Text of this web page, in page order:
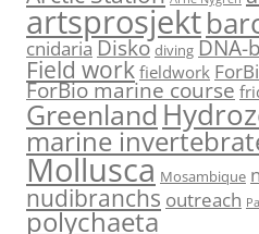
artsprosjekt
cnidaria Disko diving DNA-
Field workfieldwork
ForBio marine course
Greenland
marine
Mollusca Mosambique
nudibranchs outreach
polychaeta